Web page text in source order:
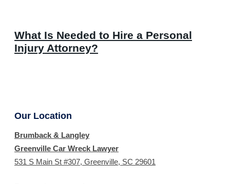
What Is Needed to Hire a Personal
Injury Attorney?
Our Location
Brumback & Langley
Greenville Car Wreck Lawyer
531 S Main St #307, Greenville, SC 29601